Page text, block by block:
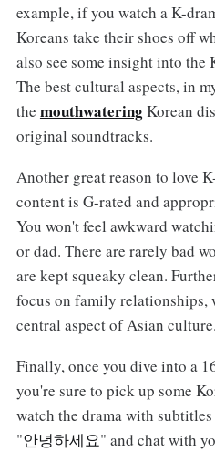
example, if you watch a K-
Koreans take their shoes off
also see some insight into the
The best cultural aspects, in
the mouthwateringKorean
original soundtracks.
Another great reason to love
content is G-rated and
You won't feel awkward
or dad. There are rarely bad
are kept squeaky clean.
focus on family relationships,
central aspect of Asian culture.
Finally, once you dive into a
you're sure to pick up some
watch the drama with
"안녕하세요" and chat with